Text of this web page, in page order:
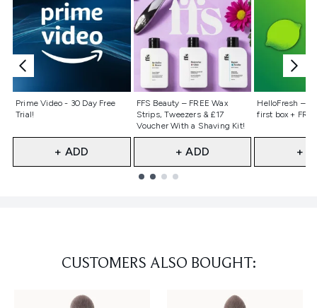
Prime Video - 30 Day Free
Trial!
Not selected
+ ADD
FFS Beauty – FREE Wax
Strips, Tweezers & £17
Voucher With a Shaving Kit!
Not selected
+ ADD
HelloFresh –
first box +
Not
+
CUSTOMERS ALSO BOUGHT: